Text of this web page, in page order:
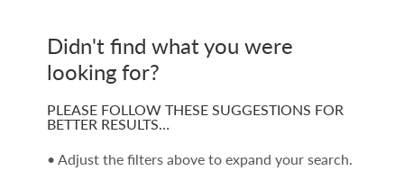
Didn't find what you were
looking for?
PLEASE FOLLOW THESE SUGGESTIONS FOR
BETTER RESULTS…
• Adjust the filters above to expand your search.